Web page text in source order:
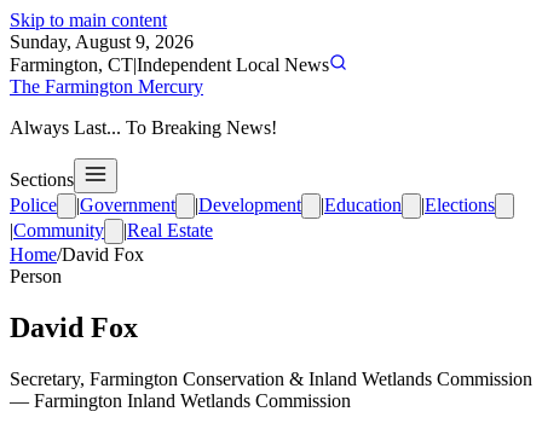
Skip to main content
Sunday, August 9, 2026
Farmington, CT|Independent Local News
The Farmington Mercury
Always Last... To Breaking News!
Sections
Police
|Government |Development |Education |Elections
|Community |Real Estate
Home/David Fox
Person
David Fox
Secretary, Farmington Conservation & Inland Wetlands Commission
— Farmington Inland Wetlands Commission